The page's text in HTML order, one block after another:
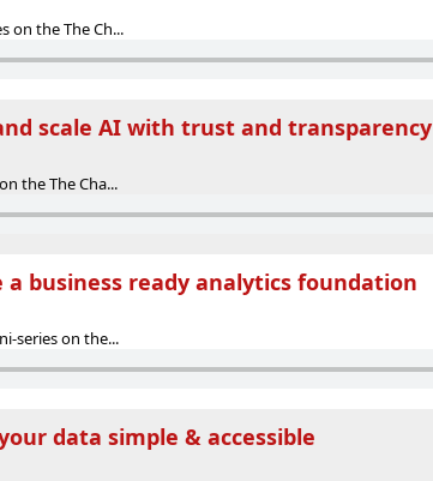
on the The Ch...
scale AI with trust and transparency
the The Cha...
a business ready analytics foundation
series on the...
data simple & accessible